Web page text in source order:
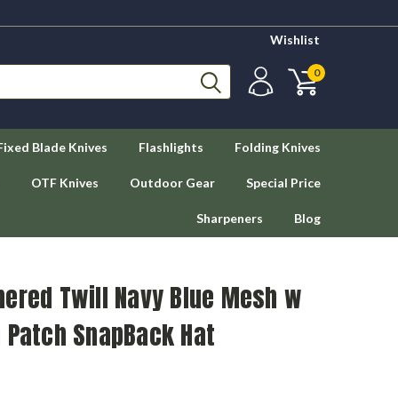
Wishlist
0
Blade Knives Flashlights Folding Knives
OTF Knives Outdoor Gear Special Price
Sharpeners Blog
Twill Navy Blue Mesh w
SnapBack Hat